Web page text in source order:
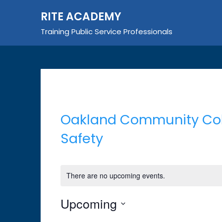
RITE ACADEMY
Training Public Service Professionals
Oakland Community
Safety
There are no upcoming events.
Upcoming